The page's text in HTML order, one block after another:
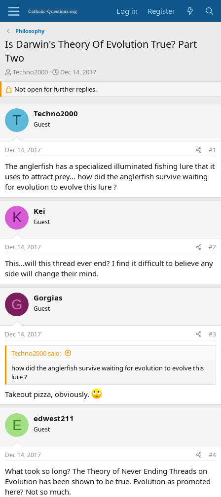
Log in Register
Philosophy
Is Darwin's Theory Of Evolution True? Part
Two
T
e
a
d
t
a
r
e
r
Techno2000
S
a
r
d
e
Dec 14, 2017
Not open for further replies.
T Techno2000
Guest
Dec 14, 2017 #1
The anglerfish has a specialized illuminated fishing lure that it
uses to attract prey… how did the anglerfish survive waiting
for evolution to evolve this lure ?
K Kei
Guest
Dec 14, 2017 #2
This…will this thread ever end? I find it difficult to believe any
side will change their mind.
G Gorgias
Guest
Dec 14, 2017 #3
Techno2000 said:
how did the anglerfish survive waiting for evolution to evolve this
lure ?
Takeout pizza, obviously.
E edwest211
Guest
Dec 14, 2017 #4
What took so long? The Theory of Never Ending Threads on
Evolution has been shown to be true. Evolution as promoted
here? Not so much.